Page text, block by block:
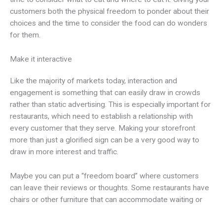
customers both the physical freedom to ponder about their
choices and the time to consider the food can do wonders
for them.
Make it interactive
Like the majority of markets today, interaction and
engagement is something that can easily draw in crowds
rather than static advertising. This is especially important for
restaurants, which need to establish a relationship with
every customer that they serve. Making your storefront
more than just a glorified sign can be a very good way to
draw in more interest and traffic.
Maybe you can put a “freedom board” where customers
can leave their reviews or thoughts. Some restaurants have
chairs or other furniture that can accommodate waiting or